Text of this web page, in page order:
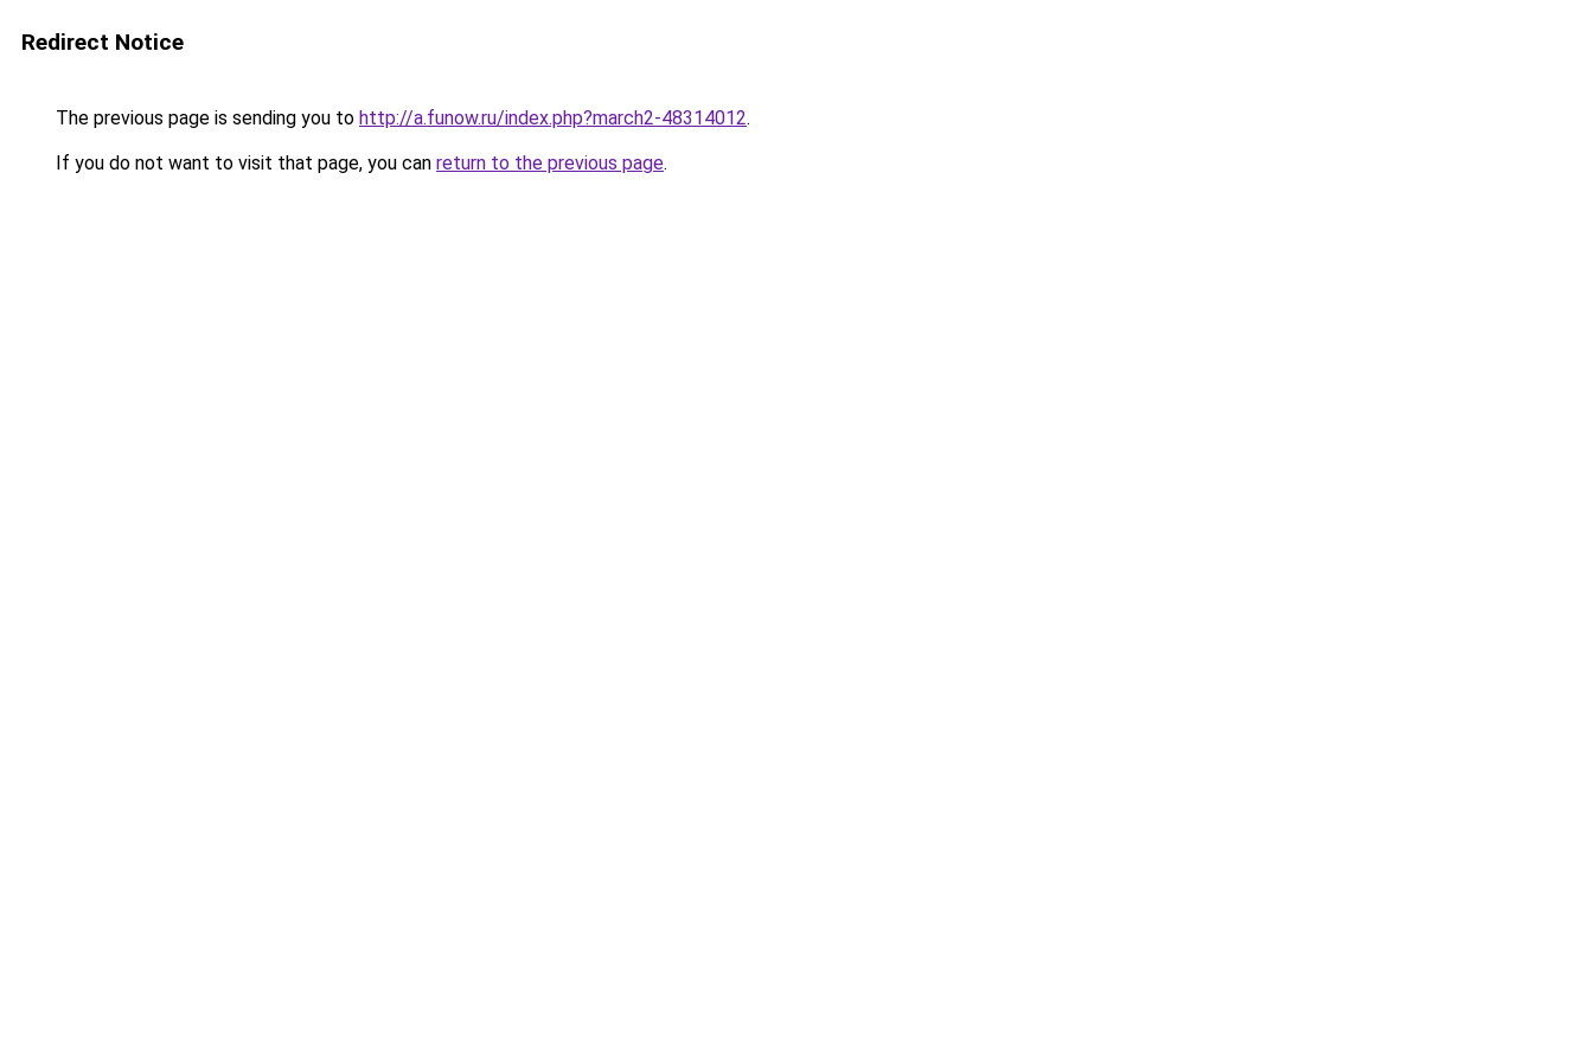
Redirect Notice
The previous page is sending you to http://a.funow.ru/index.php?march2-48314012.
If you do not want to visit that page, you can return to the previous page.